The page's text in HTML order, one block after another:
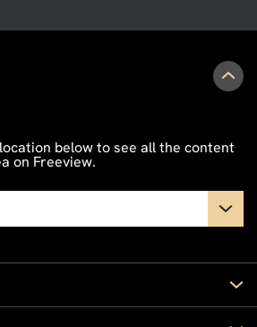
below to see all the content
on Freeview.